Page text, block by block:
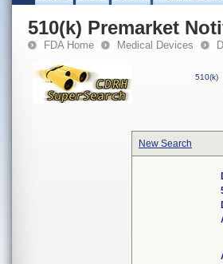
510(k) Premarket
FDA Home Medical Devices
510(k)
New Search